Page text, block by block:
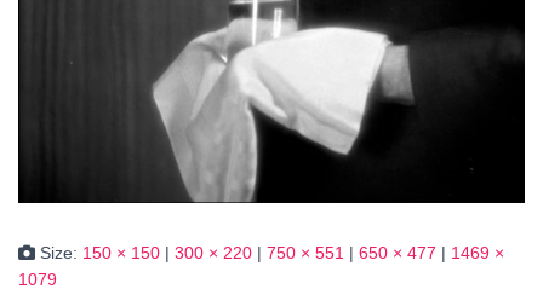
Size: 150 × 150 | 300 × 220 | 750 × 551 | 650 × 477 | 1469 ×
1079